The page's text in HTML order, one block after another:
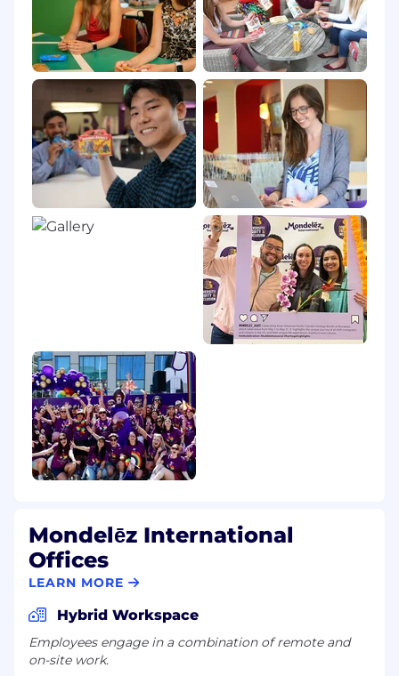
Mondelēz International
Offices
LEARN MORE
Hybrid Workspace
Employees engage in a combination of remote and
on-site work.